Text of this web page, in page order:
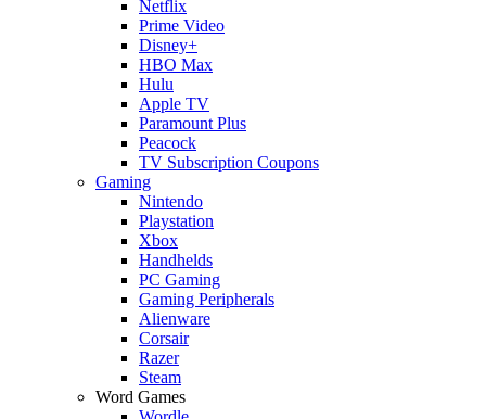
Netflix
Prime Video
Disney+
HBO Max
Hulu
Apple TV
Paramount Plus
Peacock
TV Subscription Coupons
Gaming
Nintendo
Playstation
Xbox
Handhelds
PC Gaming
Gaming Peripherals
Alienware
Corsair
Razer
Steam
Word Games